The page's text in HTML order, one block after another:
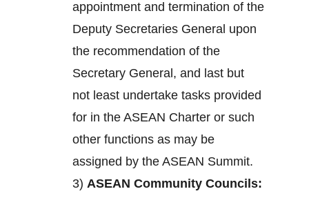
appointment and termination of the
Deputy Secretaries General upon
the recommendation of the
Secretary General, and last but
not least undertake tasks provided
for in the ASEAN Charter or such
other functions as may be
assigned by the ASEAN Summit.
3) ASEAN Community Councils: